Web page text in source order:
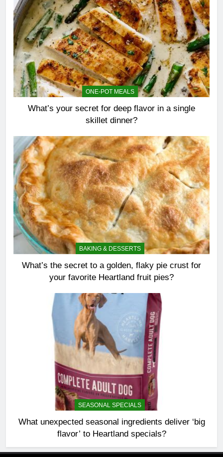
ONE-POT MEALS
What’s your secret for deep flavor in a single
skillet dinner?
BAKING & DESSERTS
What’s the secret to a golden, flaky pie crust for
your favorite Heartland fruit pies?
SEASONAL SPECIALS
What unexpected seasonal ingredients deliver ‘big
flavor’ to Heartland specials?